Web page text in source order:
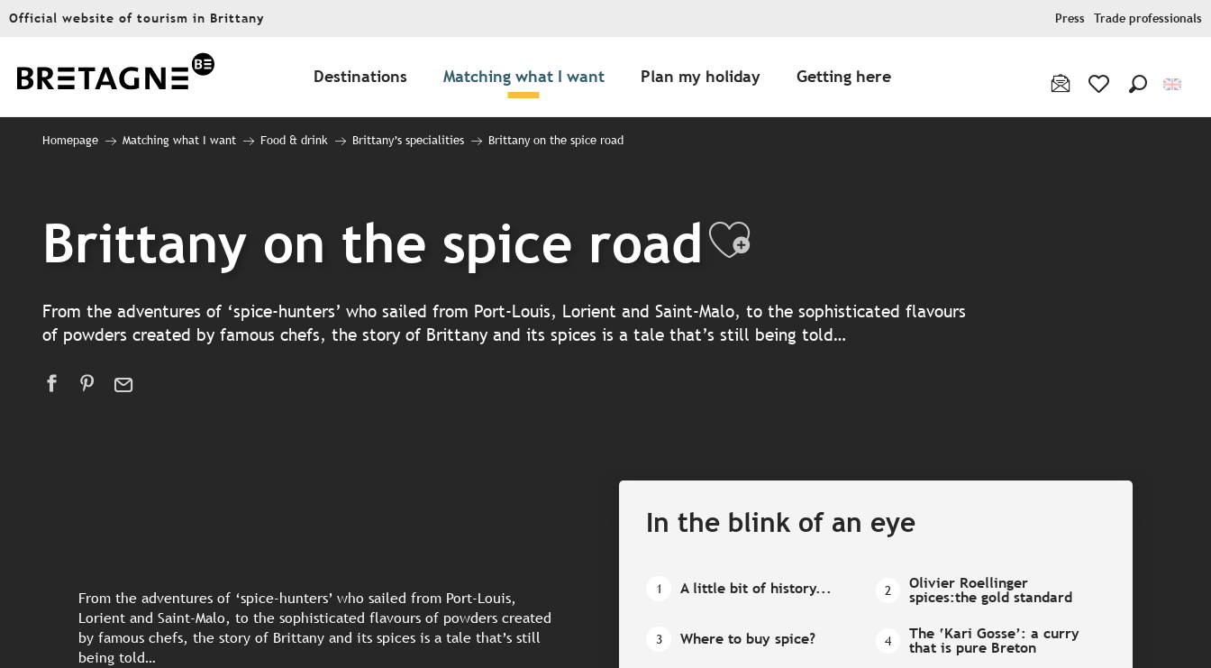
Aller
principal
Official website of tourism in Brittany Press Trade professionals
Destinations Matching what I want Plan my holiday Getting here
Homepage Matching what I want Food & drink Brittany’s specialities Brittany on the spice road
Brittany on the spice roadAjouter aux favoris
From the adventures of ‘spice-hunters’ who sailed from Port-Louis, Lorient and Saint-Malo, to the sophisticated flavours
of powders created by famous chefs, the story of Brittany and its spices is a tale that’s still being told…
From the adventures of ‘spice-hunters’ who sailed from Port-Louis,
Lorient and Saint-Malo, to the sophisticated flavours of powders created
by famous chefs, the story of Brittany and its spices is a tale that’s still
being told…
In the blink of an eye
1 A little bit of history... 2
Olivier Roellinger
spices:the gold standard
3 Where to buy spice? 4
The ‘Kari Gosse’: a curry
that is pure Breton